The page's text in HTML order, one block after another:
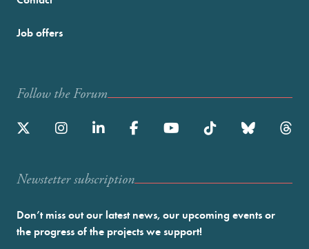
Job offers
Follow the Forum
Newstetter subscription
Don’t miss out our latest news, our upcoming events or
the progress of the projects we support!